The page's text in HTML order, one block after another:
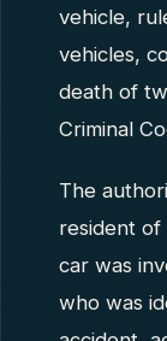
vehicle,
vehicles,
death of
Criminal
The
resident of
car was
who was